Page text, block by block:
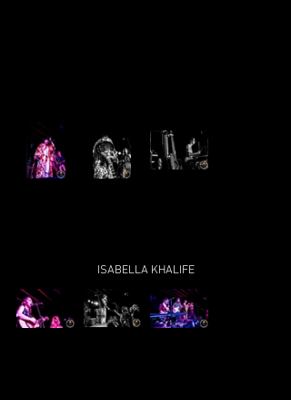
ISABELLA KHALIFE